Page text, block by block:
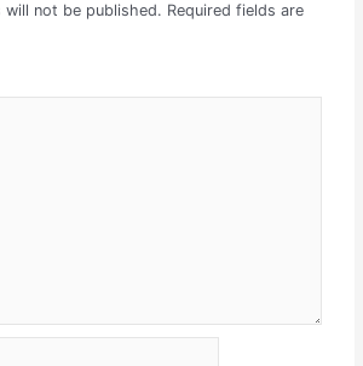
will not be published. Required fields are